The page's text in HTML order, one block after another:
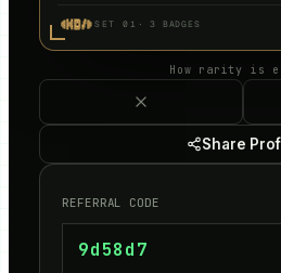
SET 01 · 3 BADGES
How rarity is
Share
REFERRAL CODE
9d58d7